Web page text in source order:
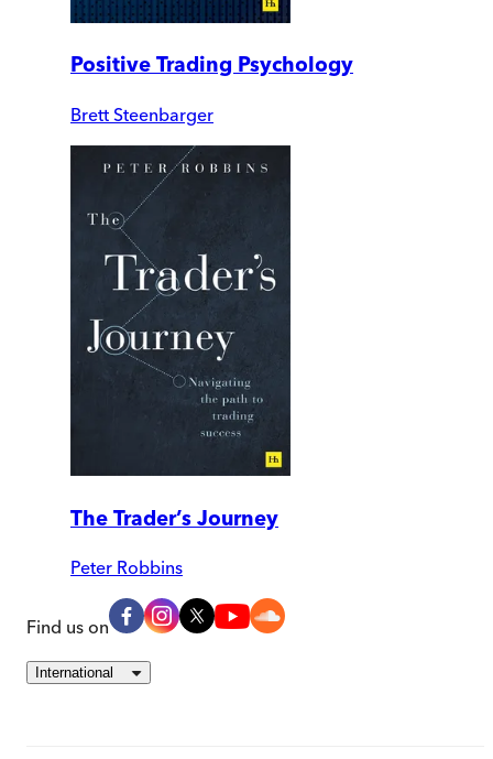
Positive Trading Psychology
Brett Steenbarger
The Trader’s Journey
Peter Robbins
Find us on
International